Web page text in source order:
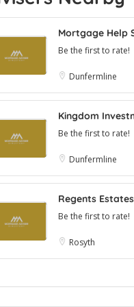
Mortgage Help
Be the first to rate!
Dunfermline
Kingdom
Be the first to rate!
Dunfermline
Regents
Be the first to rate!
Rosyth